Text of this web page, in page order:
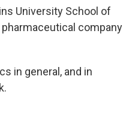
University School of
company
in general, and in